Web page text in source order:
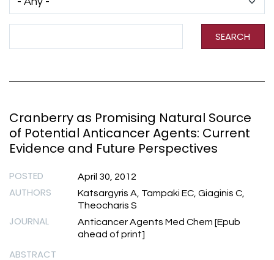
SEARCH
Cranberry as Promising Natural Source
of Potential Anticancer Agents: Current
Evidence and Future Perspectives
POSTED April 30, 2012
AUTHORS
Katsargyris A, Tampaki EC, Giaginis C,
Theocharis S
JOURNAL
Anticancer Agents Med Chem [Epub
ahead of print]
ABSTRACT